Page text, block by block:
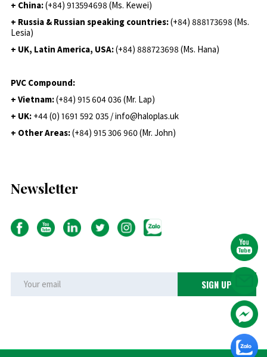
+ China:(+84) 913594698 (Ms. Kewei)
+ Russia & Russian speaking countries:(+84) 888173698 (Ms.
Lesia)
+ UK, Latin America, USA:(+84) 888723698 (Ms. Hana)
PVC Compound:
+ Vietnam:(+84) 915 604 036 (Mr. Lap)
+ UK: +44 (0) 1691 592 035 / info@haloplas.uk
+ Other Areas:(+84) 915 306 960 (Mr. John)
Newsletter